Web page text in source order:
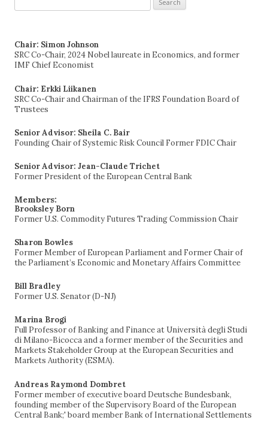
for:
Chair: Simon Johnson
SRC Co-Chair, 2024 Nobel laureate in Economics, and former
IMF Chief Economist
Chair: Erkki Liikanen
SRC Co-Chair and Chairman of the IFRS Foundation Board of
Trustees
Senior Advisor: Sheila C. Bair
Founding Chair of Systemic Risk Council Former FDIC Chair
Senior Advisor: Jean-Claude Trichet
Former President of the European Central Bank
Members:
Brooksley Born
Former U.S. Commodity Futures Trading Commission Chair
Sharon Bowles
Former Member of European Parliament and Former Chair of
the Parliament’s Economic and Monetary Affairs Committee
Bill Bradley
Former U.S. Senator (D-NJ)
Marina Brogi
Full Professor of Banking and Finance at Università degli Studi
di Milano-Bicocca and a former member of the Securities and
Markets Stakeholder Group at the European Securities and
Markets Authority (ESMA).
Andreas Raymond Dombret
Former member of executive board Deutsche Bundesbank,
founding member of the Supervisory Board of the European
Central Bank;' board member Bank of International Settlements